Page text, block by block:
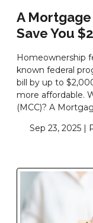
A
Save You
Homeownership
known federal
bill by up to
more affordable.
(MCC)? A
Sep 23, 2025 |